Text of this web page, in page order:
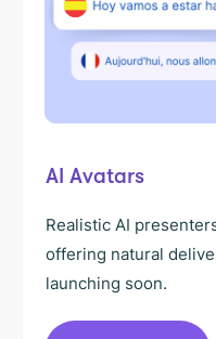
AI Avatars
Realistic AI
offering natural
launching soon.